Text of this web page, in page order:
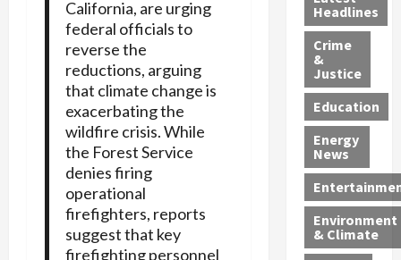
California, are urging
federal officials to
reverse the
reductions, arguing
that climate change is
exacerbating the
wildfire crisis. While
the Forest Service
denies firing
operational
firefighters, reports
suggest that key
firefighting personnel
e
d
i
$
9
5
M
S
c
h
e
m
r
a
n
s
—
I
n
c
l
u
d
i
G
u
n
r
a
f
f
i
c
k
i
n
G
u
i
t
y
P
l
e
a
s
,
a
s
S
h
n
e
a
t
M
o
r
p
h
Headlines
Crime
&
Justice
Education
Energy
News
Environment
& Climate